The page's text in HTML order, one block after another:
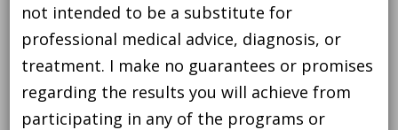
not intended to be a substitute for
professional medical advice, diagnosis, or
treatment. I make no guarantees or promises
regarding the results you will achieve from
participating in any of the programs or